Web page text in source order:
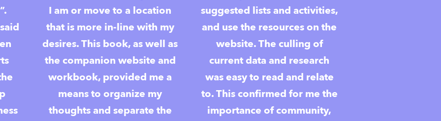
I am or move to a location
that is more in-line with my
desires. This book, as well as
the companion website and
workbook, provided me a
means to organize my
thoughts and separate the
suggested lists and activities,
and use the resources on the
website. The culling of
current data and research
was easy to read and relate
to. This confirmed for me the
importance of community,